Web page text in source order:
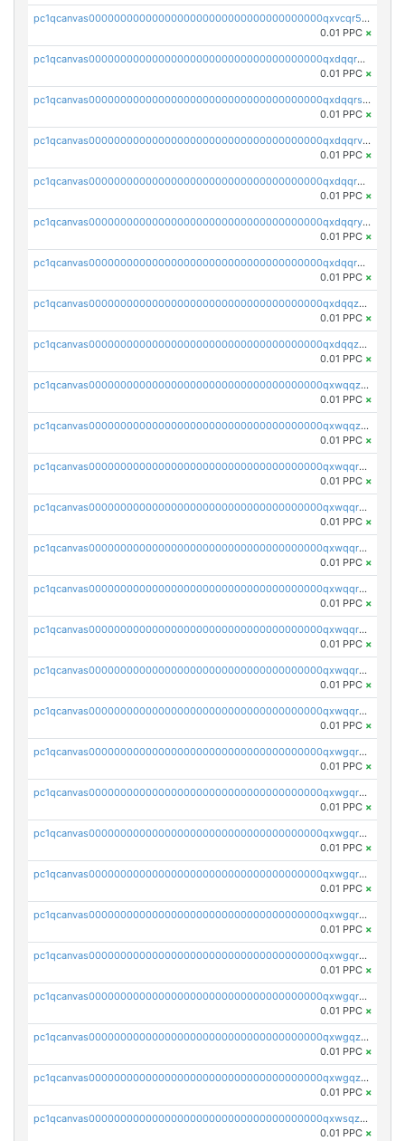
pc1qcanvas0000000000000000000000000000000000000qxvcqr5zsd62w7h
0.01 PPC ×
pc1qcanvas0000000000000000000000000000000000000qxdqqr5zs7p4gmv
0.01 PPC ×
pc1qcanvas0000000000000000000000000000000000000qxdqqrszskfcxyh
0.01 PPC ×
pc1qcanvas0000000000000000000000000000000000000qxdqqrvzs8cj9ty
0.01 PPC ×
pc1qcanvas0000000000000000000000000000000000000qxdqqrgzs0slt5l
0.01 PPC ×
pc1qcanvas0000000000000000000000000000000000000qxdqqryzshggeum
0.01 PPC ×
pc1qcanvas0000000000000000000000000000000000000qxdqqrqzslq9hrq
0.01 PPC ×
pc1qcanvas0000000000000000000000000000000000000qxdqqzuzslaew87
0.01 PPC ×
pc1qcanvas0000000000000000000000000000000000000qxdqqzczsh45qc9
0.01 PPC ×
pc1qcanvas0000000000000000000000000000000000000qxwqqzczs9acfem
0.01 PPC ×
pc1qcanvas0000000000000000000000000000000000000qxwqqzuzsd448xq
0.01 PPC ×
pc1qcanvas0000000000000000000000000000000000000qxwqqrqzsdgf7z7
0.01 PPC ×
pc1qcanvas0000000000000000000000000000000000000qxwqqryzs9qysa9
0.01 PPC ×
pc1qcanvas0000000000000000000000000000000000000qxwqqrgzsacnz4p
0.01 PPC ×
pc1qcanvas0000000000000000000000000000000000000qxwqqrvzs4s7v26
0.01 PPC ×
pc1qcanvas0000000000000000000000000000000000000qxwqqrszsyp509f
0.01 PPC ×
pc1qcanvas0000000000000000000000000000000000000qxwqqr5zsvfep6j
0.01 PPC ×
pc1qcanvas0000000000000000000000000000000000000qxwqqrczs53wnjk
0.01 PPC ×
pc1qcanvas0000000000000000000000000000000000000qxwgqrczsl28tee
0.01 PPC ×
pc1qcanvas0000000000000000000000000000000000000qxwgqr5zs8jse3a
0.01 PPC ×
pc1qcanvas0000000000000000000000000000000000000qxwgqrszs06ahwx
0.01 PPC ×
pc1qcanvas0000000000000000000000000000000000000qxwgqrvzs7th5p4
0.01 PPC ×
pc1qcanvas0000000000000000000000000000000000000qxwgqrgzskr667w
0.01 PPC ×
pc1qcanvas0000000000000000000000000000000000000qxwgqryzswmdgk2
0.01 PPC ×
pc1qcanvas0000000000000000000000000000000000000qxwgqrqzsxnqxf3
0.01 PPC ×
pc1qcanvas0000000000000000000000000000000000000qxwgqzuzsxwuld0
0.01 PPC ×
pc1qcanvas0000000000000000000000000000000000000qxwgqzczswx33j5
0.01 PPC ×
pc1qcanvas0000000000000000000000000000000000000qxwsqzuzsm287s7
0.01 PPC ×